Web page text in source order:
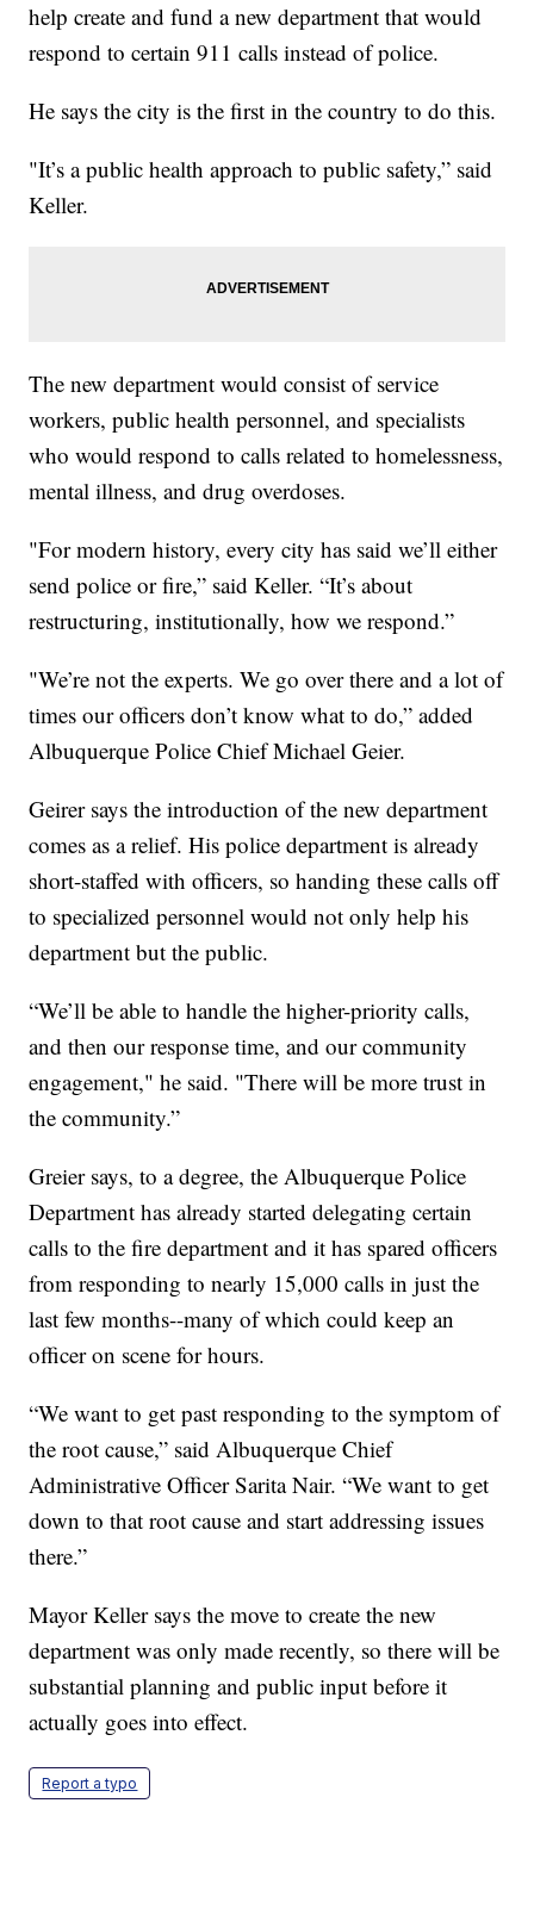
help create and fund a new department that would
respond to certain 911 calls instead of police.
He says the city is the first in the country to do this.
"It’s a public health approach to public safety,” said
Keller.
The new department would consist of service
workers, public health personnel, and specialists
who would respond to calls related to homelessness,
mental illness, and drug overdoses.
"For modern history, every city has said we’ll either
send police or fire,” said Keller. “It’s about
restructuring, institutionally, how we respond.”
"We’re not the experts. We go over there and a lot of
times our officers don’t know what to do,” added
Albuquerque Police Chief Michael Geier.
Geirer says the introduction of the new department
comes as a relief. His police department is already
short-staffed with officers, so handing these calls off
to specialized personnel would not only help his
department but the public.
“We’ll be able to handle the higher-priority calls,
and then our response time, and our community
engagement," he said. "There will be more trust in
the community.”
Greier says, to a degree, the Albuquerque Police
Department has already started delegating certain
calls to the fire department and it has spared officers
from responding to nearly 15,000 calls in just the
last few months--many of which could keep an
officer on scene for hours.
“We want to get past responding to the symptom of
the root cause,” said Albuquerque Chief
Administrative Officer Sarita Nair. “We want to get
down to that root cause and start addressing issues
there.”
Mayor Keller says the move to create the new
department was only made recently, so there will be
substantial planning and public input before it
actually goes into effect.
Report a typo